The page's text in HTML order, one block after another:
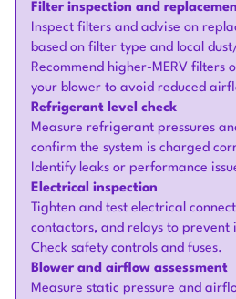
Filter inspection and
Inspect filters and advise on
based on filter type and local
Recommend higher-MERV filters
your blower to avoid reduced
Refrigerant level check
Measure refrigerant pressures
confirm the system is charged
Identify leaks or performance
Electrical inspection
Tighten and test electrical
contactors, and relays to
Check safety controls and fuses.
Blower and airflow assessment
Measure static pressure and